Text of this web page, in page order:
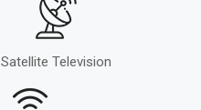
Satellite Television